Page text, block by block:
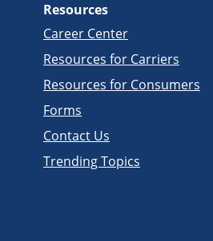
Resources
Career Center
Resources for Carriers
Resources for Consumers
Forms
Contact Us
Trending Topics